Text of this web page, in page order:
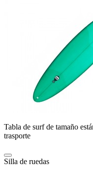
Tabla de surf de tamaño
trasporte
Silla de ruedas